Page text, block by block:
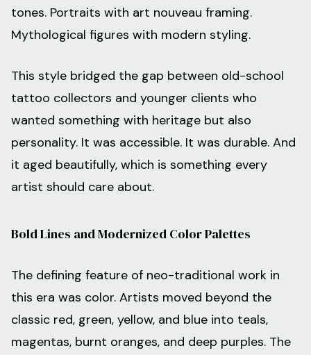
tones. Portraits with art nouveau framing.
Mythological figures with modern styling.
This style bridged the gap between old-school
tattoo collectors and younger clients who
wanted something with heritage but also
personality. It was accessible. It was durable. And
it aged beautifully, which is something every
artist should care about.
Bold Lines and Modernized Color Palettes
The defining feature of neo-traditional work in
this era was color. Artists moved beyond the
classic red, green, yellow, and blue into teals,
magentas, burnt oranges, and deep purples. The